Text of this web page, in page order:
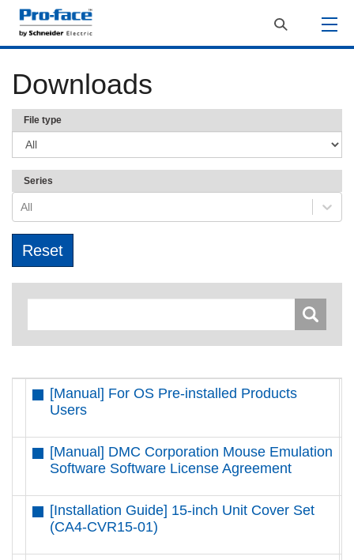
Downloads
File type
Series
All
[Manual] For OS Pre-installed Products
Users
[Manual] DMC Corporation Mouse Emulation
Software Software License Agreement
[Installation Guide] 15-inch Unit Cover Set
(CA4-CVR15-01)